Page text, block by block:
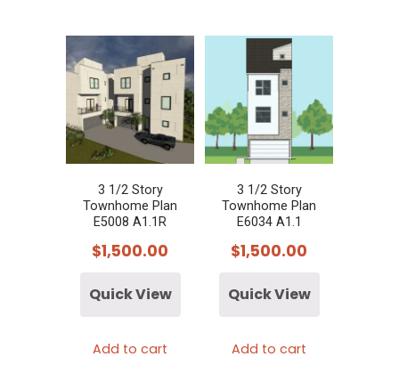
3 1/2 Story
Townhome Plan
E5008 A1.1R
$1,500.00
Quick View
Add to cart
3 1/2 Story
Townhome Plan
E6034 A1.1
$1,500.00
Quick View
Add to cart